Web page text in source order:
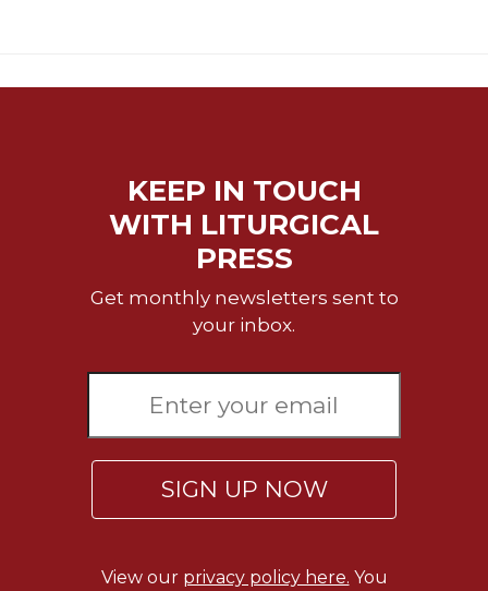
KEEP IN TOUCH
WITH LITURGICAL
PRESS
Get monthly newsletters sent to
your inbox.
SIGN UP NOW
View our privacy policy here. You